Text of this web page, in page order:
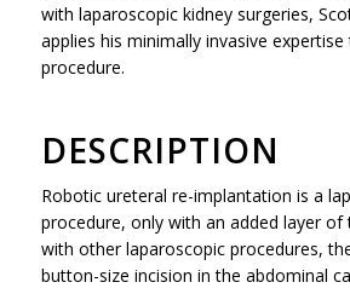
with laparoscopic kidney surgeries,
applies his minimally invasive
procedure.
DESCRIPTION
Robotic ureteral re-implantation is a
procedure, only with an added layer
with other laparoscopic procedures,
button-size incision in the abdominal